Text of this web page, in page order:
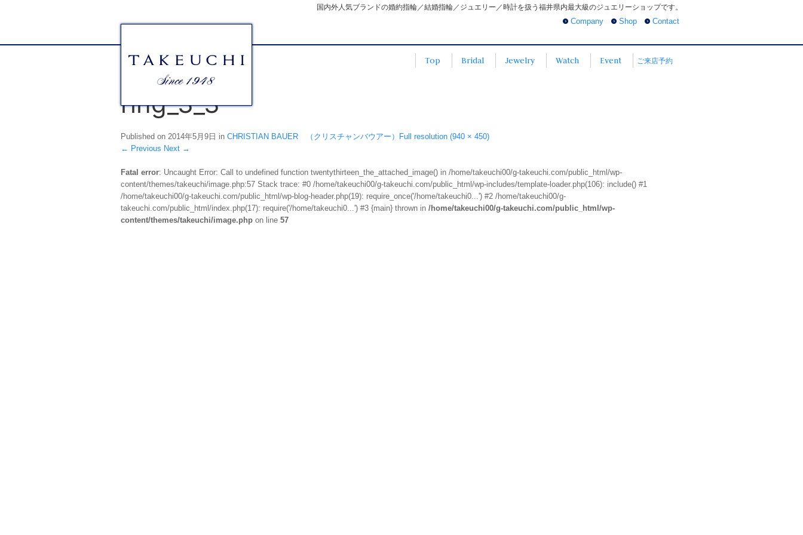
国内外人気ブランドの婚約指輪／結婚指輪／ジュエリー／時計を扱う福井県内最大級のジュエリーショップです。
Company
Shop Contact
Top Bridal Jewelry Watch Event ご来店予約
ring_3_3
Published on 2014年5月9日 in CHRISTIAN BAUER （クリスチャンバウアー）
Full resolution (940 × 450)
← Previous Next →
Fatal error: Uncaught Error: Call to undefined function twentythirteen_the_attached_image() in /home/takeuchi00/g-takeuchi.com/public_html/wp-
content/themes/takeuchi/image.php:57 Stack trace: #0 /home/takeuchi00/g-takeuchi.com/public_html/wp-includes/template-loader.php(106): include() #1
/home/takeuchi00/g-takeuchi.com/public_html/wp-blog-header.php(19): require_once('/home/takeuchi0...') #2 /home/takeuchi00/g-
takeuchi.com/public_html/index.php(17): require('/home/takeuchi0...') #3 {main} thrown in /home/takeuchi00/g-takeuchi.com/public_html/wp-
content/themes/takeuchi/image.php on line 57